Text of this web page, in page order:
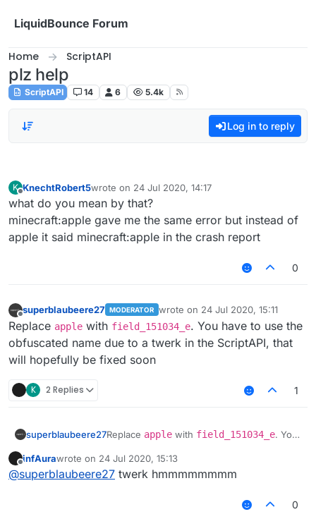
LiquidBounce Forum
Home ScriptAPI
plz help
ScriptAPI 14 6 5.4k
Log in to reply
K
Offline
KnechtRobert5wrote on 24 Jul 2020, 14:17
last edited by
what do you mean by that?
minecraft:apple gave me the same error but instead of
apple it said minecraft:apple in the crash report
0
Offline
superblaubeere27 MODERATOR wrote on 24 Jul 2020, 15:11
last edited by
Replace apple with field_151034_e. You have to use the
obfuscated name due to a twerk in the ScriptAPI, that
will hopefully be fixed soon
K 2 Replies 1
superblaubeere27Replace apple with field_151034_e. You
twerk in the ScriptAPI, that will hopefully be
fixed soon
infAurawrote on 24 Jul 2020, 15:13
last edited by
@superblaubeere27 twerk hmmmmmmmm
0